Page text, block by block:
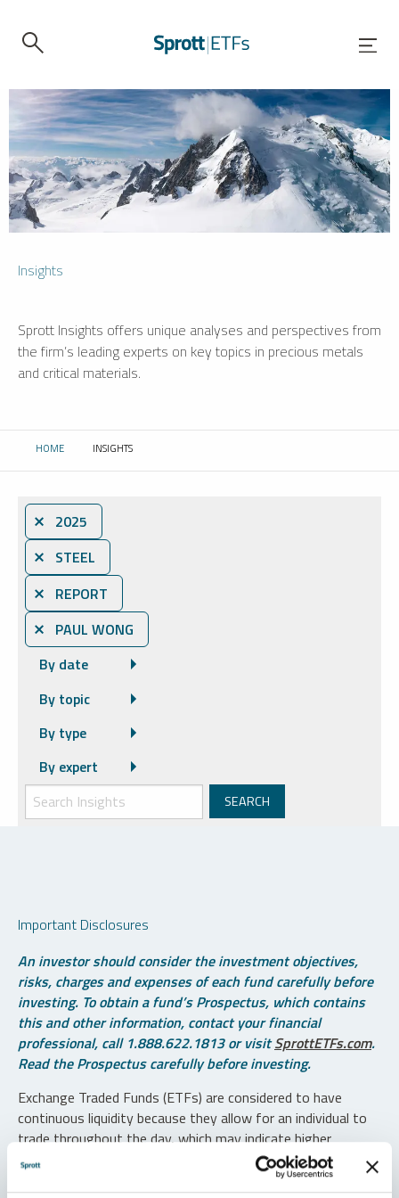
Insights
Sprott Insights offers unique analyses and perspectives from
the firm’s leading experts on key topics in precious metals
and critical materials.
HOME CURRENT:
INSIGHTS
⨯ 2025
⨯ STEEL
⨯ REPORT
⨯ PAUL WONG
By date
By topic
By type
By expert
Important Disclosures
An investor should consider the investment objectives,
risks, charges and expenses of each fund carefully before
investing. To obtain a fund’s Prospectus, which contains
this and other information, contact your financial
professional, call 1.888.622.1813 or visitSprottETFs.com.
Read the Prospectus carefully before investing.
Exchange Traded Funds (ETFs) are considered to have
continuous liquidity because they allow for an individual to
trade throughout the day, which may indicate higher
transaction costs and result in higher taxes when fund